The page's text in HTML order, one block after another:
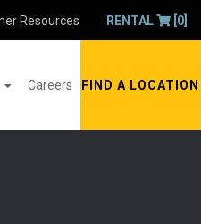
Resources RENTAL [0]
Careers FIND A LOCATION